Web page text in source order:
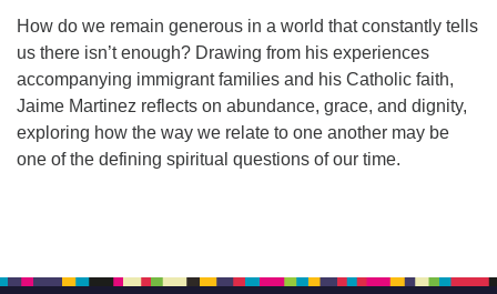
How do we remain generous in a world that constantly tells
us there isn’t enough? Drawing from his experiences
accompanying immigrant families and his Catholic faith,
Jaime Martinez reflects on abundance, grace, and dignity,
exploring how the way we relate to one another may be
one of the defining spiritual questions of our time.